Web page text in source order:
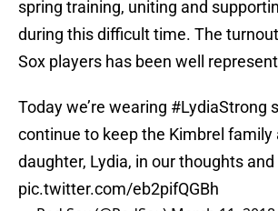
spring training, uniting and
during this difficult time. The
Sox players has been well
Today we’re wearing #LydiaStrong
continue to keep the Kimbrel family
daughter, Lydia, in our thoughts
pic.twitter.com/eb2pifQGBh